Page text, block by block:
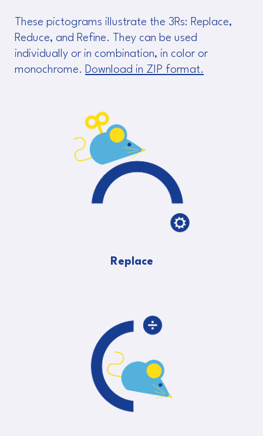
These pictograms illustrate the 3Rs: Replace,
Reduce, and Refine. They can be used
individually or in combination, in color or
monochrome. Download in ZIP format.
Replace